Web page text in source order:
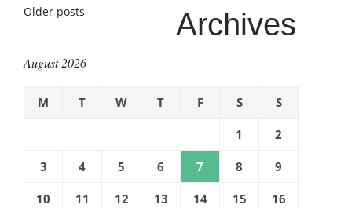
Posts
navigation
Older posts Archives
August 2026
M T W T F S S
1 2
3 4 5 6 7 8 9
10 11 12 13 14 15 16